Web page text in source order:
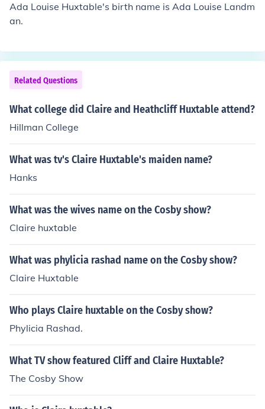
Ada Louise Huxtable's birth name is Ada Louise Landm
an.
Related Questions
What college did Claire and Heathcliff Huxtable attend?
Hillman College
What was tv's Claire Huxtable's maiden name?
Hanks
What was the wives name on the Cosby show?
Claire huxtable
What was phylicia rashad name on the Cosby show?
Claire Huxtable
Who plays Claire huxtable on the Cosby show?
Phylicia Rashad.
What TV show featured Cliff and Claire Huxtable?
The Cosby Show